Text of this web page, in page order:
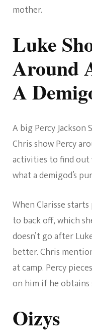
mother.
Luke
Around
A
A big Percy Jackson
Chris show Percy
activities to find out
what a demigod’s
When Clarisse
to back off, which
doesn’t go after
better. Chris
at camp. Percy
on him if he obtains
Oizys